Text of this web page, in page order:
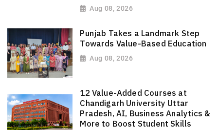
Aug 08, 2026
Punjab Takes a Landmark Step
Towards Value-Based Education
Aug 08, 2026
12 Value-Added Courses at
Chandigarh University Uttar
Pradesh, AI, Business Analytics &
More to Boost Student Skills